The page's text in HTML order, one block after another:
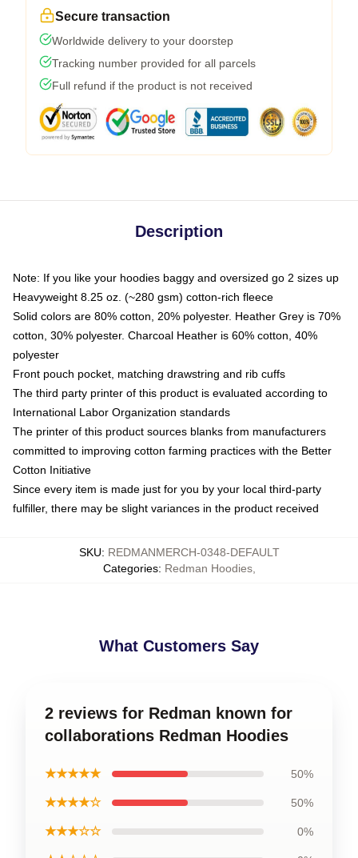
Secure transaction
Worldwide delivery to your doorstep
Tracking number provided for all parcels
Full refund if the product is not received
Description
Note: If you like your hoodies baggy and oversized go 2 sizes up
Heavyweight 8.25 oz. (~280 gsm) cotton-rich fleece
Solid colors are 80% cotton, 20% polyester. Heather Grey is 70%
cotton, 30% polyester. Charcoal Heather is 60% cotton, 40%
polyester
Front pouch pocket, matching drawstring and rib cuffs
The third party printer of this product is evaluated according to
International Labor Organization standards
The printer of this product sources blanks from manufacturers
committed to improving cotton farming practices with the Better
Cotton Initiative
Since every item is made just for you by your local third-party
fulfiller, there may be slight variances in the product received
SKU: REDMANMERCH-0348-DEFAULT
Categories: Redman Hoodies,
What Customers Say
2 reviews for Redman known for
collaborations Redman Hoodies
★★★★★ 50%
★★★★☆ 50%
★★★☆☆ 0%